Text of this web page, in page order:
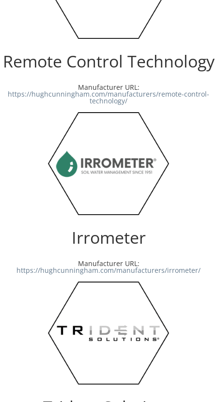
Remote Control Technology
Manufacturer URL:
https://hughcunningham.com/manufacturers/remote-control-
technology/
Irrometer
Manufacturer URL:
https://hughcunningham.com/manufacturers/irrometer/